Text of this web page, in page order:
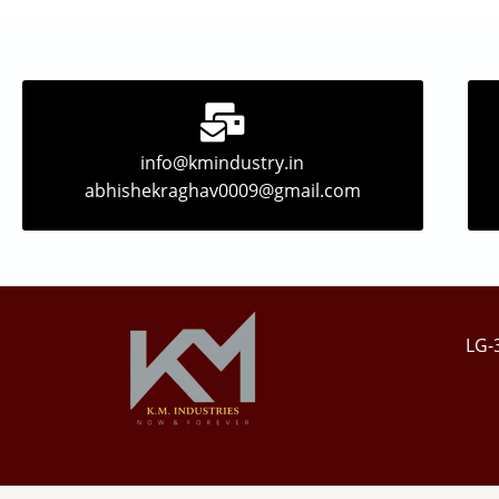
info@kmindustry.in
abhishekraghav0009@gmail.com